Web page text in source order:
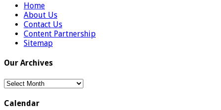
Home
About Us
Contact Us
Content Partnership
Sitemap
Our Archives
Our
Calendar